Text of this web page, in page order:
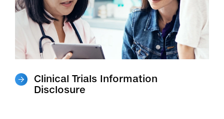
Clinical Trials Information
Disclosure